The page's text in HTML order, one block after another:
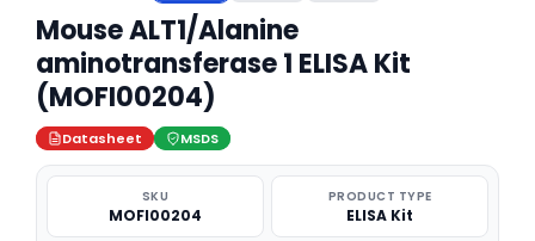
Mouse ALT1/Alanine
aminotransferase 1 ELISA Kit
(MOFI00204)
Datasheet MSDS
SKU
MOFI00204
PRODUCT TYPE
ELISA Kit